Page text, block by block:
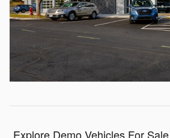
Explore Demo Vehicles For